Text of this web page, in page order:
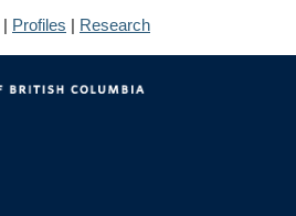
| Profiles | Research